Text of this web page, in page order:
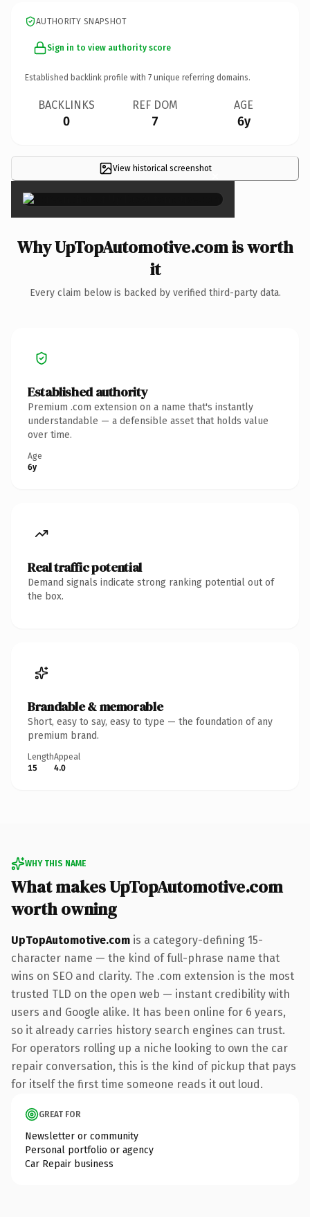
AUTHORITY SNAPSHOT
Sign in to view authority score
Established backlink profile with 7 unique referring domains.
BACKLINKS
0
REF DOM
7
AGE
6y
View historical screenshot×
Why UpTopAutomotive.com is worth
it
Every claim below is backed by verified third-party data.
Established authority
Premium .com extension on a name that's instantly
understandable — a defensible asset that holds value
over time.
Age
6y
Real traffic potential
Demand signals indicate strong ranking potential out of
the box.
Brandable & memorable
Short, easy to say, easy to type — the foundation of any
premium brand.
Length
15
Appeal
4.0
WHY THIS NAME
What makes UpTopAutomotive.com
worth owning
UpTopAutomotive.com is a category-defining 15-
character name — the kind of full-phrase name that
wins on SEO and clarity. The .com extension is the most
trusted TLD on the open web — instant credibility with
users and Google alike. It has been online for 6 years,
so it already carries history search engines can trust.
For operators rolling up a niche looking to own the car
repair conversation, this is the kind of pickup that pays
for itself the first time someone reads it out loud.
GREAT FOR
Newsletter or community
Personal portfolio or agency
Car Repair business